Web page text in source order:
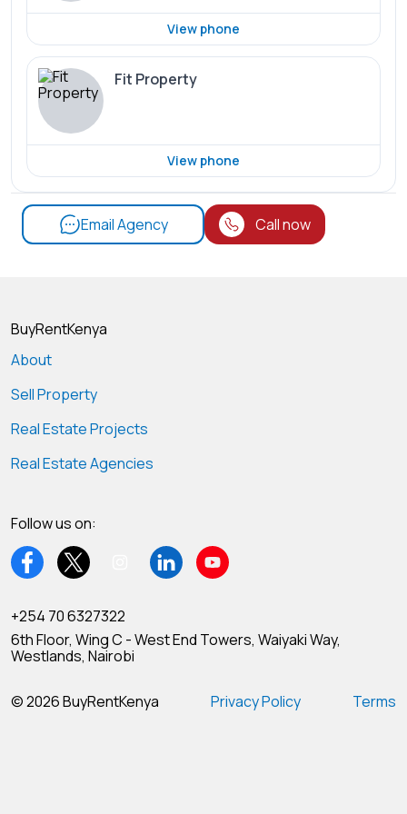
View phone
Fit Property
View phone
Email Agency Call now
BuyRentKenya
About
Sell Property
Real Estate Projects
Real Estate Agencies
Follow us on:
+254 70 6327322
6th Floor, Wing C - West End Towers, Waiyaki Way,
Westlands, Nairobi
© 2026 BuyRentKenya Privacy Policy Terms